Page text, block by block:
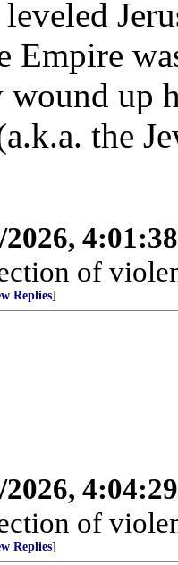
Empire
wound up
the
2026,
of
Replies]
2026,
of
Replies]